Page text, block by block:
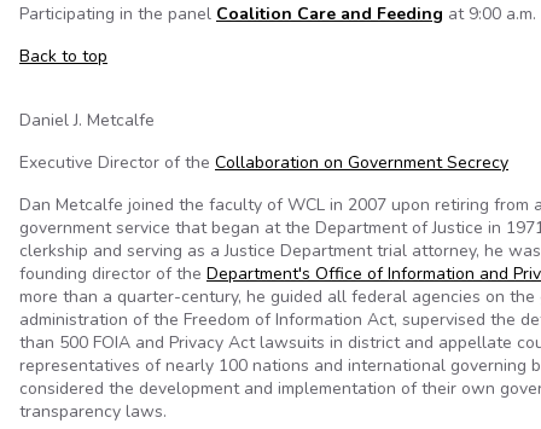
Participating in the panel Coalition Care and Feeding at 9:00 a.m.
Back to top
Daniel J. Metcalfe
Executive Director of the Collaboration on Government Secrecy
Dan Metcalfe joined the faculty of WCL in 2007 upon retiring from
government service that began at the Department of Justice in
clerkship and serving as a Justice Department trial attorney, he
founding director of the Department's Office of Information and
more than a quarter-century, he guided all federal agencies on
administration of the Freedom of Information Act, supervised the
than 500 FOIA and Privacy Act lawsuits in district and appellate
representatives of nearly 100 nations and international governing
considered the development and implementation of their own
transparency laws.